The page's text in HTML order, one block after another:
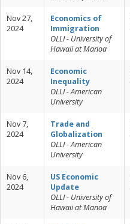
Nov 27,
2024
Economics of
Immigration
OLLI - University of
Hawaii at Manoa
Nov 14,
2024
Economic
Inequality
OLLI - American
University
Nov 7,
2024
Trade and
Globalization
OLLI - American
University
Nov 6,
2024
US Economic
Update
OLLI - University of
Hawaii at Manoa